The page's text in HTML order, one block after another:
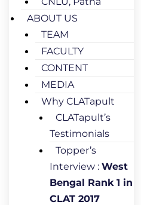
ABOUT US
TEAM
FACULTY
CONTENT
MEDIA
Why CLATapult
CLATapult’s
Testimonials
Topper’s
Interview : West
Bengal Rank 1 in
CLAT 2017